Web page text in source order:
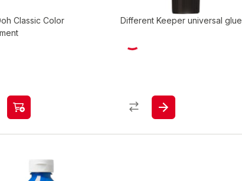
Classic Color
Different Keeper universal glue